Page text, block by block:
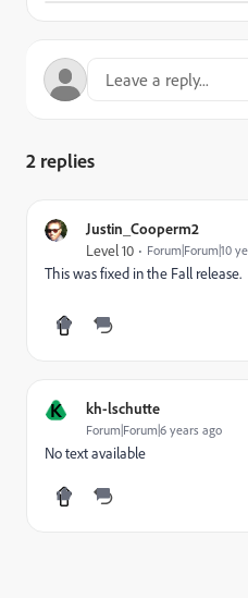
2 replies
Justin_Cooperm2
Level 10 Forum|Forum|10
This was fixed in the Fall release.
K kh-lschutte
Forum|Forum|6 years ago
No text available